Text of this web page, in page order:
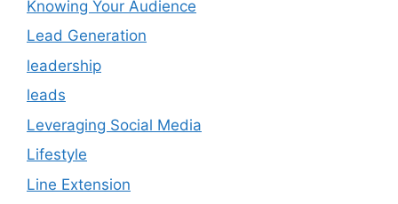
Knowing Your Audience
Lead Generation
leadership
leads
Leveraging Social Media
Lifestyle
Line Extension